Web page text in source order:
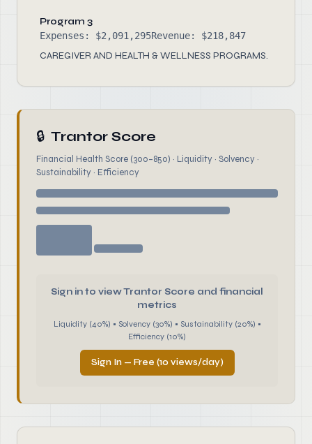
Program 3
Expenses: $2,091,295Revenue: $218,847
CAREGIVER AND HEALTH & WELLNESS PROGRAMS.
🔒 Trantor Score
Financial Health Score (300–850) · Liquidity · Solvency ·
Sustainability · Efficiency
Sign in to view Trantor Score and financial
metrics
Liquidity (40%) • Solvency (30%) • Sustainability (20%) •
Efficiency (10%)
Sign In — Free (10 views/day)